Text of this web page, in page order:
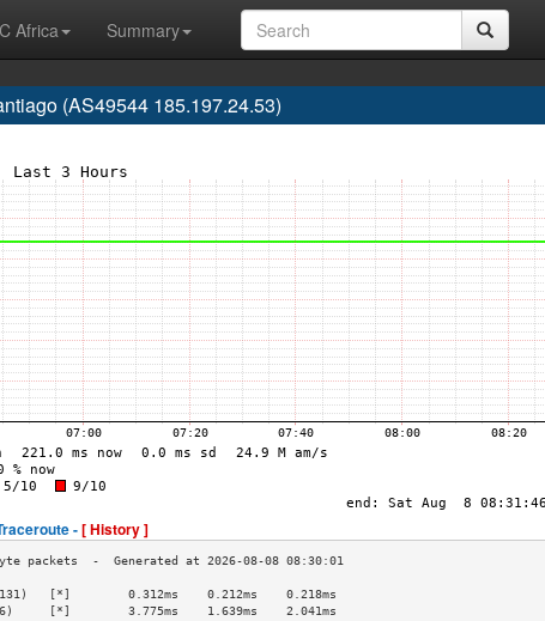
Africa
Summary
(AS49544 185.197.24.53)
-[ History ]
[*]        0.312ms    0.212ms    0.218ms
[*]        3.775ms    1.639ms    2.041ms